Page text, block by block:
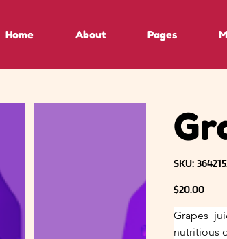
Home About Pages
SKU: SKU
Price
$20.00
Grapes
nutritious